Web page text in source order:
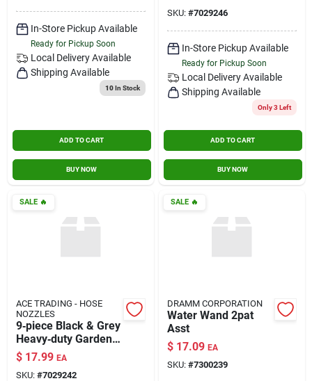
In-Store Pickup Available
Ready for Pickup Soon
Local Delivery Available
Shipping Available
10In Stock
ADD TO CART
BUY NOW
Precision Paint
Sprayer Accessory
SKU: #7029246
In-Store Pickup Available
Ready for Pickup Soon
Local Delivery Available
Shipping Available
Only 3 Left
ADD TO CART
BUY NOW
SALE🔥
ACE TRADING - HOSE
NOZZLES
9‑piece Black & Grey
Heavy‑duty Garden
Hose Nozzle Set
$ 17.99 EA
SKU: #7029242
SALE🔥
DRAMM CORPORATION
Water Wand 2pat
Asst
$ 17.09 EA
SKU: #7300239